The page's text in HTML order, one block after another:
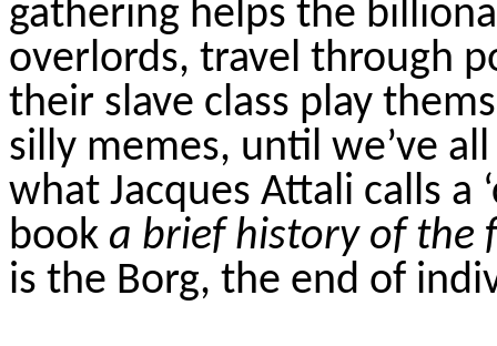
gathering helps the
overlords, travel through
their slave class play
silly memes, until we’ve
what Jacques Attali calls a
book a brief history of the
is the Borg, the end of